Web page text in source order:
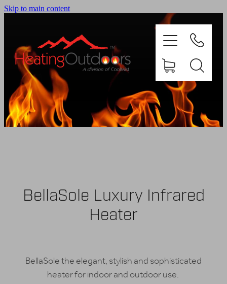
Skip to main content
BellaSole Luxury Infrared
Heater
BellaSole the elegant, stylish and sophisticated
heater for indoor and outdoor use.
PRODUCTS